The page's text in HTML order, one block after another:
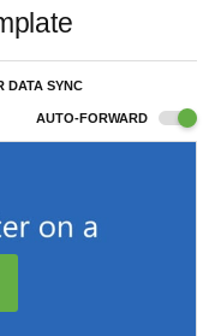
DATA SYNC
AUTO-FORWARD